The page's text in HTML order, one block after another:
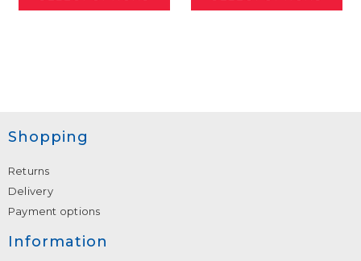
Shopping
Returns
Delivery
Payment options
Information